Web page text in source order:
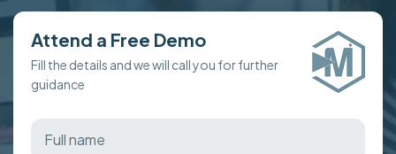
Attend a Free Demo
Fill the details and we will call you for further
guidance